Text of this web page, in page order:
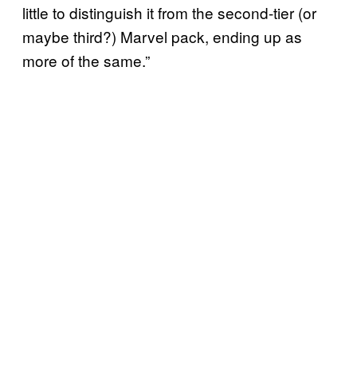
little to distinguish it from the second-tier (or
maybe third?) Marvel pack, ending up as
more of the same.”